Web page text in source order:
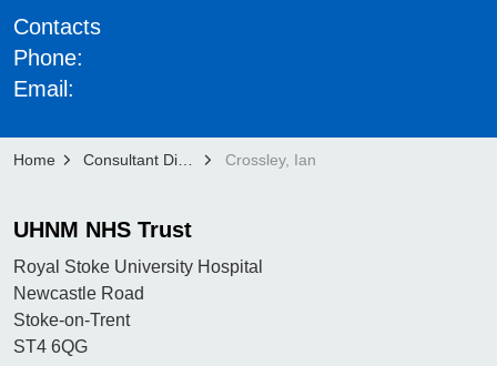
Contacts
Phone:
Email:
Home Consultant Directory Crossley, Ian
UHNM NHS Trust
Royal Stoke University Hospital
Newcastle Road
Stoke-on-Trent
ST4 6QG